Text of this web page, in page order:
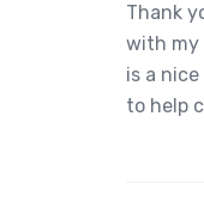
Thank
with my
is a
to help